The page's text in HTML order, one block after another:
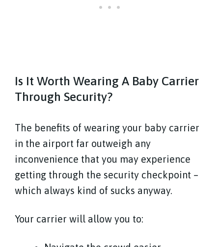
Is It Worth Wearing A Baby Carrier
Through Security?
The benefits of wearing your baby carrier
in the airport far outweigh any
inconvenience that you may experience
getting through the security checkpoint –
which always kind of sucks anyway.
Your carrier will allow you to: